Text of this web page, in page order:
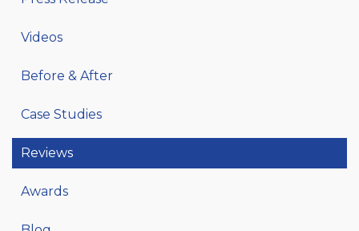
Videos
Before & After
Case Studies
Reviews
Awards